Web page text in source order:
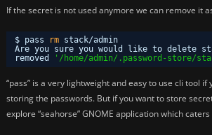
If the secret is not used anymore we can remove it
$ pass rm stack/admin
Are you sure you would like to delete
removed
'/home/admin/.password-store/
“pass” is a very lightweight and easy to use cli tool
storing the passwords. But if you want to store
explore “seahorse” GNOME application which